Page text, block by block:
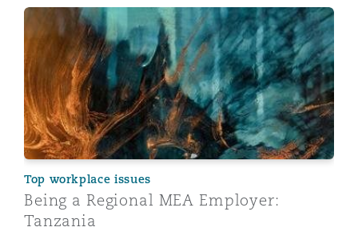
Being a Regional MEA Employer: Tanzania
Top workplace issues
Being a Regional MEA Employer:
Tanzania